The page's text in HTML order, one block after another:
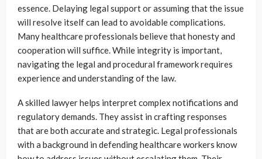
essence. Delaying legal support or assuming that the issue
will resolve itself can lead to avoidable complications.
Many healthcare professionals believe that honesty and
cooperation will suffice. While integrity is important,
navigating the legal and procedural framework requires
experience and understanding of the law.
A skilled lawyer helps interpret complex notifications and
regulatory demands. They assist in crafting responses
that are both accurate and strategic. Legal professionals
with a background in defending healthcare workers know